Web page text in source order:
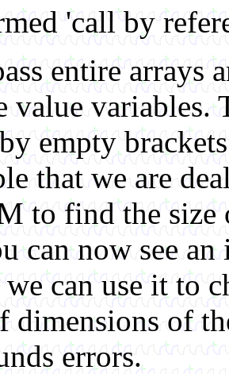
'call by
entire arrays
value variables.
empty
that we are
to find the size
can now see
we can use it to
dimensions of
errors.